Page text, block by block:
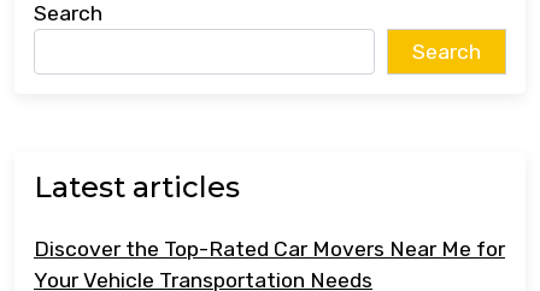
Search
Search
Latest articles
Discover the Top-Rated Car Movers Near Me for
Your Vehicle Transportation Needs